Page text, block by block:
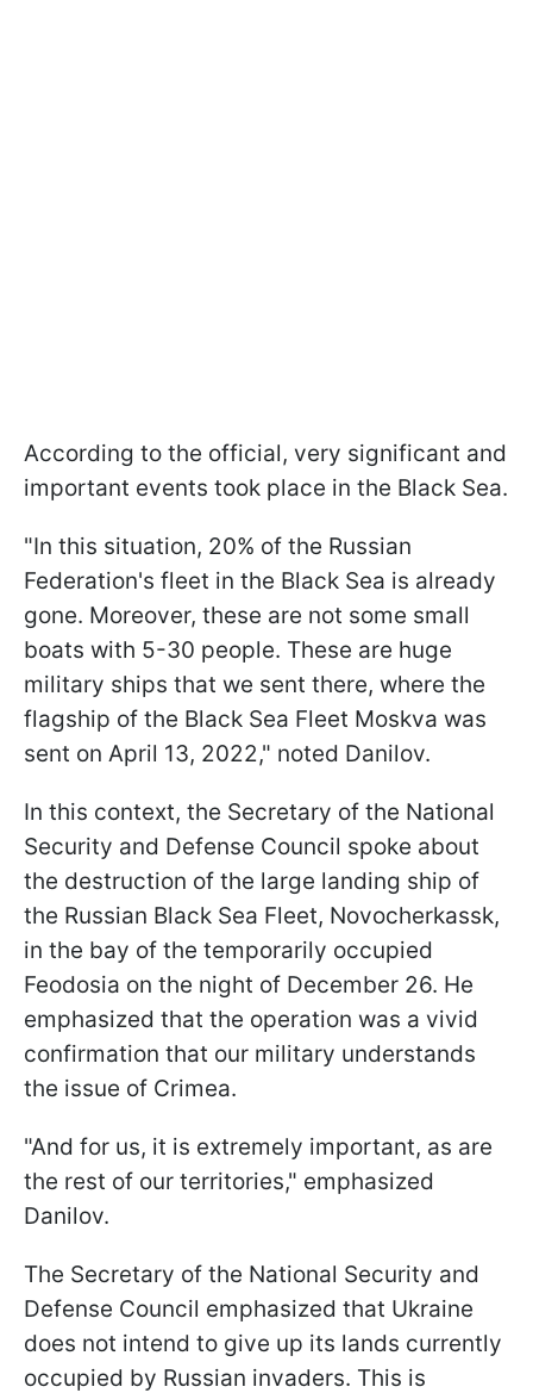
According to the official, very significant and
important events took place in the Black Sea.
"In this situation, 20% of the Russian
Federation's fleet in the Black Sea is already
gone. Moreover, these are not some small
boats with 5-30 people. These are huge
military ships that we sent there, where the
flagship of the Black Sea Fleet Moskva was
sent on April 13, 2022," noted Danilov.
In this context, the Secretary of the National
Security and Defense Council spoke about
the destruction of the large landing ship of
the Russian Black Sea Fleet, Novocherkassk,
in the bay of the temporarily occupied
Feodosia on the night of December 26. He
emphasized that the operation was a vivid
confirmation that our military understands
the issue of Crimea.
"And for us, it is extremely important, as are
the rest of our territories," emphasized
Danilov.
The Secretary of the National Security and
Defense Council emphasized that Ukraine
does not intend to give up its lands currently
occupied by Russian invaders. This is